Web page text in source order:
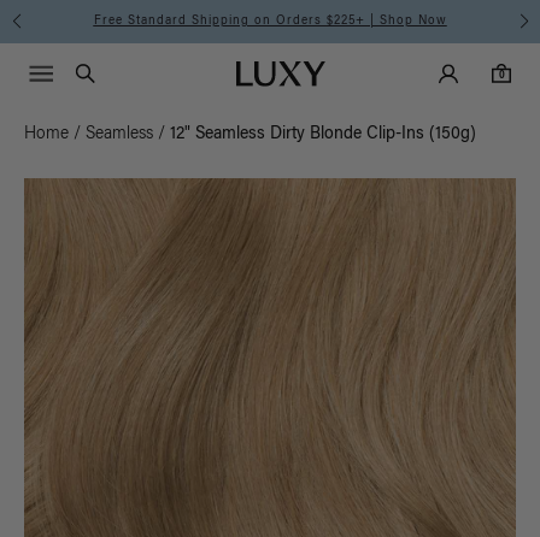
Free Standard Shipping on Orders $225+ | Shop Now
Luxy homepageMain
Search
Luxy Accounts
0
0 items in cart
Menu icon
Home / Seamless / 12" Seamless Dirty Blonde Clip-Ins (150g)